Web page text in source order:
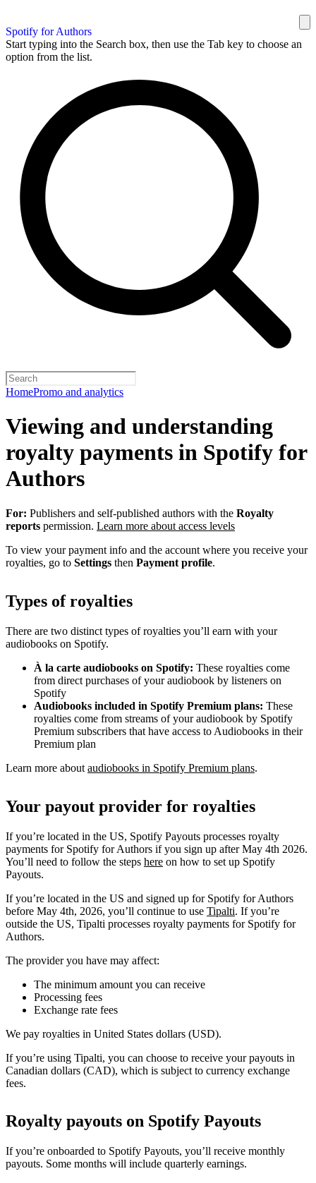
Spotify for Authors
Start typing into the Search box, then use the Tab key to choose an
option from the list.
HomePromo and analytics
Viewing and understanding
royalty payments in Spotify for
Authors
For: Publishers and self-published authors with the Royalty
reports permission. Learn more about access levels
To view your payment info and the account where you receive your
royalties, go to Settings then Payment profile.
Types of royalties
There are two distinct types of royalties you’ll earn with your
audiobooks on Spotify.
À la carte audiobooks on Spotify: These royalties come
from direct purchases of your audiobook by listeners on
Spotify
Audiobooks included in Spotify Premium plans: These
royalties come from streams of your audiobook by Spotify
Premium subscribers that have access to Audiobooks in their
Premium plan
Learn more about audiobooks in Spotify Premium plans.
Your payout provider for royalties
If you’re located in the US, Spotify Payouts processes royalty
payments for Spotify for Authors if you sign up after May 4th 2026.
You’ll need to follow the steps here on how to set up Spotify
Payouts.
If you’re located in the US and signed up for Spotify for Authors
before May 4th, 2026, you’ll continue to use Tipalti. If you’re
outside the US, Tipalti processes royalty payments for Spotify for
Authors.
The provider you have may affect:
The minimum amount you can receive
Processing fees
Exchange rate fees
We pay royalties in United States dollars (USD).
If you’re using Tipalti, you can choose to receive your payouts in
Canadian dollars (CAD), which is subject to currency exchange
fees.
Royalty payouts on Spotify Payouts
If you’re onboarded to Spotify Payouts, you’ll receive monthly
payouts. Some months will include quarterly earnings.